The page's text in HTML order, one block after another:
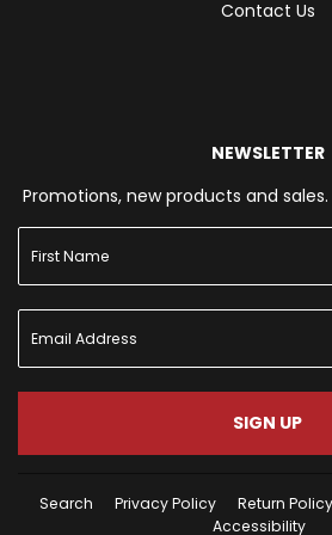
Contact Us
NEWSLETTER
Promotions, new products and
SIGN UP
Search Privacy Policy Return Policy
Accessibility